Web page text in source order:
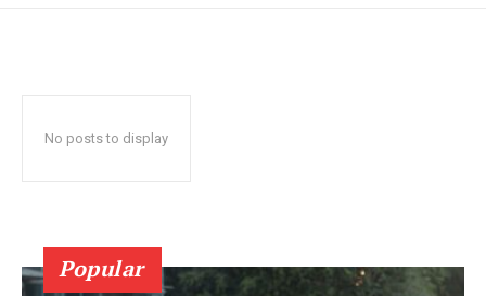
No posts to display
Popular